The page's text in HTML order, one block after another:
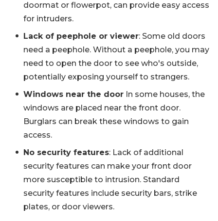
doormat or flowerpot, can provide easy access
for intruders.
Lack of peephole or viewer: Some old doors
need a peephole. Without a peephole, you may
need to open the door to see who's outside,
potentially exposing yourself to strangers.
Windows near the door In some houses, the
windows are placed near the front door.
Burglars can break these windows to gain
access.
No security features: Lack of additional
security features can make your front door
more susceptible to intrusion. Standard
security features include security bars, strike
plates, or door viewers.